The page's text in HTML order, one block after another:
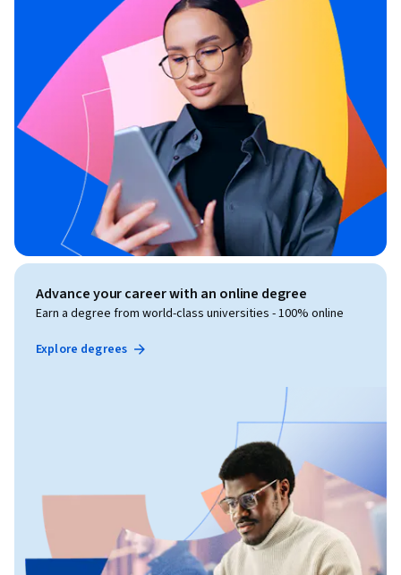
Advance your career with an online degree
Earn a degree from world-class universities - 100% online
Explore degrees